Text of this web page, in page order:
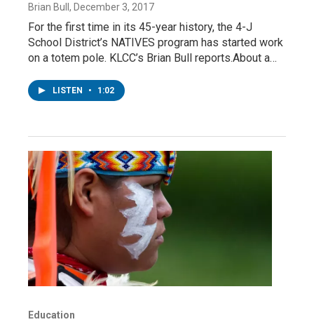
Brian Bull, December 3, 2017
For the first time in its 45-year history, the 4-J
School District’s NATIVES program has started work
on a totem pole. KLCC’s Brian Bull reports.About a…
LISTEN • 1:02
Education